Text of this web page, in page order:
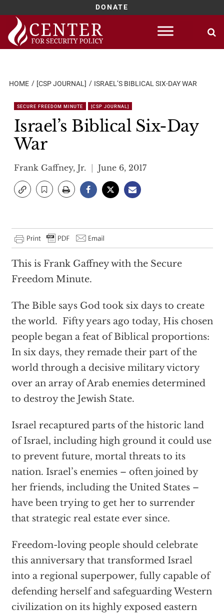
DONATE
Skip
content
HOME [CSP JOURNAL] ISRAEL’S BIBLICAL SIX-DAY WAR
SECURE FREEDOM MINUTE [CSP JOURNAL]
Israel’s Biblical Six-Day
War
Frank Gaffney, Jr. June 6, 2017
This is Frank Gaffney with the Secure
Freedom Minute.
The Bible says God took six days to create
the world. Fifty years ago today, His chosen
people began a feat of Biblical proportions:
In six days, they remade their part of the
world through a decisive military victory
over an array of Arab enemies determined
to destroy the Jewish State.
Israel recaptured parts of the historic land
of Israel, including high ground it could use
to prevent future, mortal threats to its
nation. Israel’s enemies – often joined by
her friends, including the United States –
have been trying to get her to surrender
that strategic real estate ever since.
Freedom-loving people should celebrate
this anniversary that transformed Israel
into a regional superpower, fully capable of
defending herself and safeguarding Western
civilization on its highly exposed eastern